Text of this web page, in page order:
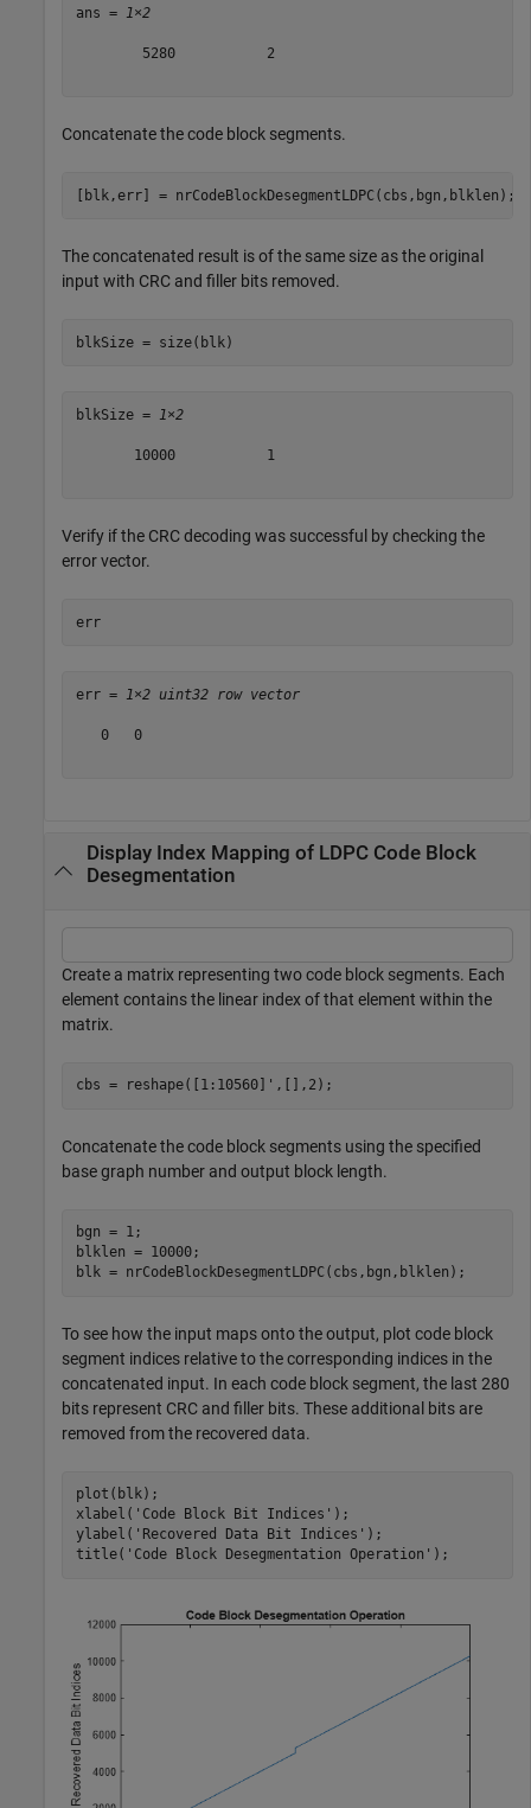
ans = 1×2
        5280           2
Concatenate the code block segments.
[blk,err] = nrCodeBlockDesegmentLDPC(cbs,bgn,blklen);
The concatenated result is of the same size as the original
input with CRC and filler bits removed.
blkSize = size(blk)
blkSize = 1×2
       10000           1
Verify if the CRC decoding was successful by checking the
error vector.
err
err = 1×2 uint32 row vector
   0   0
Display Index Mapping of LDPC Code Block
Desegmentation
Create a matrix representing two code block segments. Each
element contains the linear index of that element within the
matrix.
cbs = reshape([1:10560]',[],2);
Concatenate the code block segments using the specified
base graph number and output block length.
bgn = 1;
blklen = 10000;
blk = nrCodeBlockDesegmentLDPC(cbs,bgn,blklen);
To see how the input maps onto the output, plot code block
segment indices relative to the corresponding indices in the
concatenated input. In each code block segment, the last 280
bits represent CRC and filler bits. These additional bits are
removed from the recovered data.
plot(blk);
xlabel( 'Code Block Bit Indices' );
ylabel( 'Recovered Data Bit Indices' );
title( 'Code Block Desegmentation Operation' );